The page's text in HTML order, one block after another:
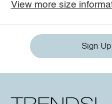
View more size
Sign